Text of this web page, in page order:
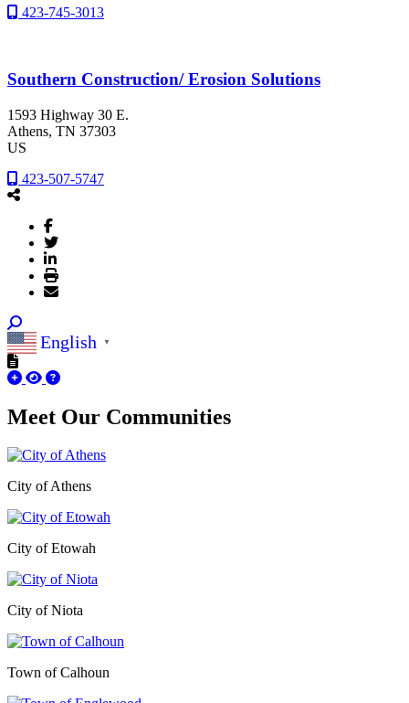
423-745-3013
Southern Construction/ Erosion Solutions
1593 Highway 30 E.
Athens, TN 37303
US
423-507-5747
English ▼
Meet Our Communities
City of Athens
City of Etowah
City of Niota
Town of Calhoun